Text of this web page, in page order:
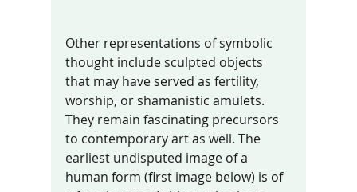
Other representations of symbolic
thought include sculpted objects
that may have served as fertility,
worship, or shamanistic amulets.
They remain fascinating precursors
to contemporary art as well. The
earliest undisputed image of a
human form (first image below) is of